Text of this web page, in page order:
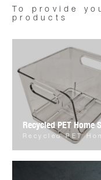
To provide
products